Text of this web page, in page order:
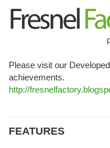
Please visit our
achievements.
http://
FEATURES